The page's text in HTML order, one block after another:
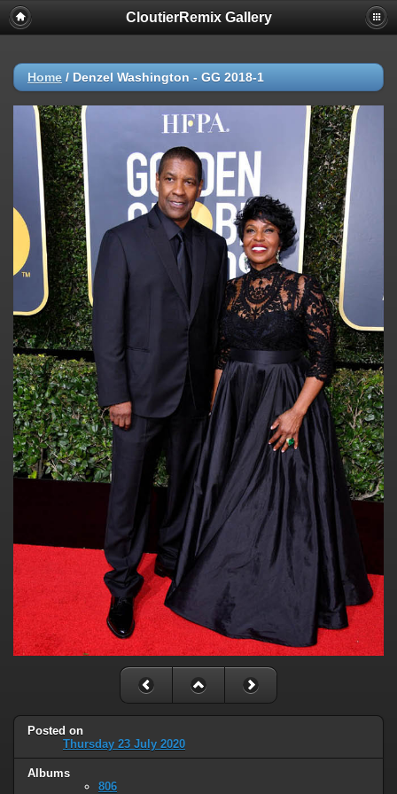
CloutierRemix Gallery
Home / Denzel Washington - GG 2018-1
Posted on
Thursday 23 July 2020
Albums
806